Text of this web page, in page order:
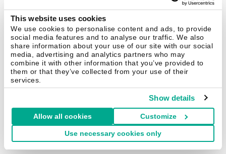
This website uses cookies
We use cookies to personalise content and ads, to provide
social media features and to analyse our traffic. We also
share information about your use of our site with our social
media, advertising and analytics partners who may
combine it with other information that you’ve provided to
them or that they’ve collected from your use of their
services.
Show details
Allow all cookies Customize
Use necessary cookies only